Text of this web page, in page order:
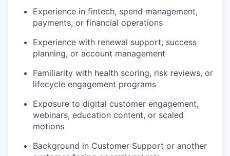
Experience in fintech, spend management,
payments, or financial operations
Experience with renewal support, success
planning, or account management
Familiarity with health scoring, risk reviews, or
lifecycle engagement programs
Exposure to digital customer engagement,
webinars, education content, or scaled
motions
Background in Customer Support or another